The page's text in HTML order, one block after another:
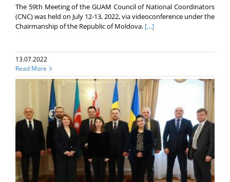
The 59th Meeting of the GUAM Council of National Coordinators
(CNC) was held on July 12-13, 2022, via videoconference under the
Chairmanship of the Republic of Moldova. […]
13.07.2022
Read More